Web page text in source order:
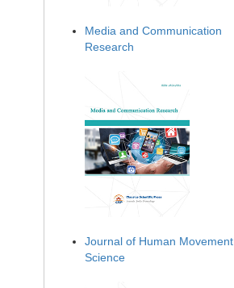
Media and Communication
Research
Journal of Human Movement
Science